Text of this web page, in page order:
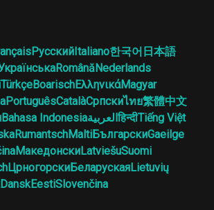
РусскийItaliano한국어 日本語
RomânăNederlands
TürkçeBoarischΕλληνικάMagyar
PortuguêsCatalàСрпскиไทย繁體中文
Bahasa Indonesiaالعربيةहिन्दीTiếng Việt
RumantschMaltiБългарскиGaeilge
МакедонскиLatviešuSuomi
ЦрногорскиБеларускаяLietuvių
DanskEestiSlovenčina